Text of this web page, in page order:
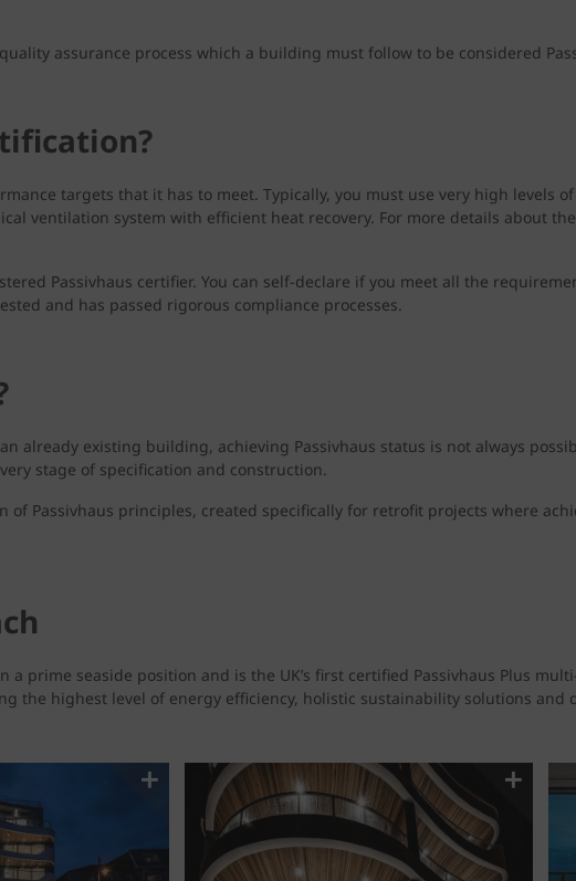
assurance process which a building must follow to be considered
targets that it has to meet. Typically, you must use very high levels
ventilation system with efficient heat recovery. For more details about
Passivhaus certifier. You can self-declare if you meet all the
and has passed rigorous compliance processes.
already existing building, achieving Passivhaus status is not always
stage of specification and construction.
Passivhaus principles, created specifically for retrofit projects where
prime seaside position and is the UK’s first certified Passivhaus Plus
the highest level of energy efficiency, holistic sustainability solutions and